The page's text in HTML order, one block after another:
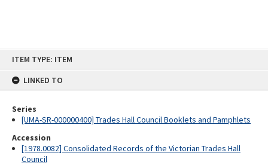
ITEM TYPE: ITEM
LINKED TO
Series
[UMA-SR-000000400] Trades Hall Council Booklets and Pamphlets
Accession
[1978.0082] Consolidated Records of the Victorian Trades Hall
Council